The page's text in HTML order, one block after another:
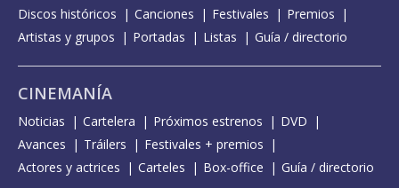
Discos históricos
Canciones Festivales
Premios
Artistas y grupos
Portadas Listas Guía / directorio
CINEMANÍA
Noticias Cartelera Próximos estrenos
DVD
Avances
Tráilers
Festivales + premios
Actores y actrices
Carteles Box-office Guía / directorio